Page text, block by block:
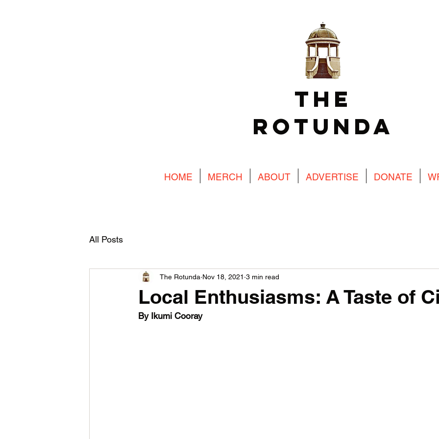
The
Rotunda
HOME MERCH ABOUT ADVERTISE DONATE
All Posts
Local Enthusiasms: A Taste of
The Rotunda Nov 18, 2021 3 min read
By Ikumi Cooray